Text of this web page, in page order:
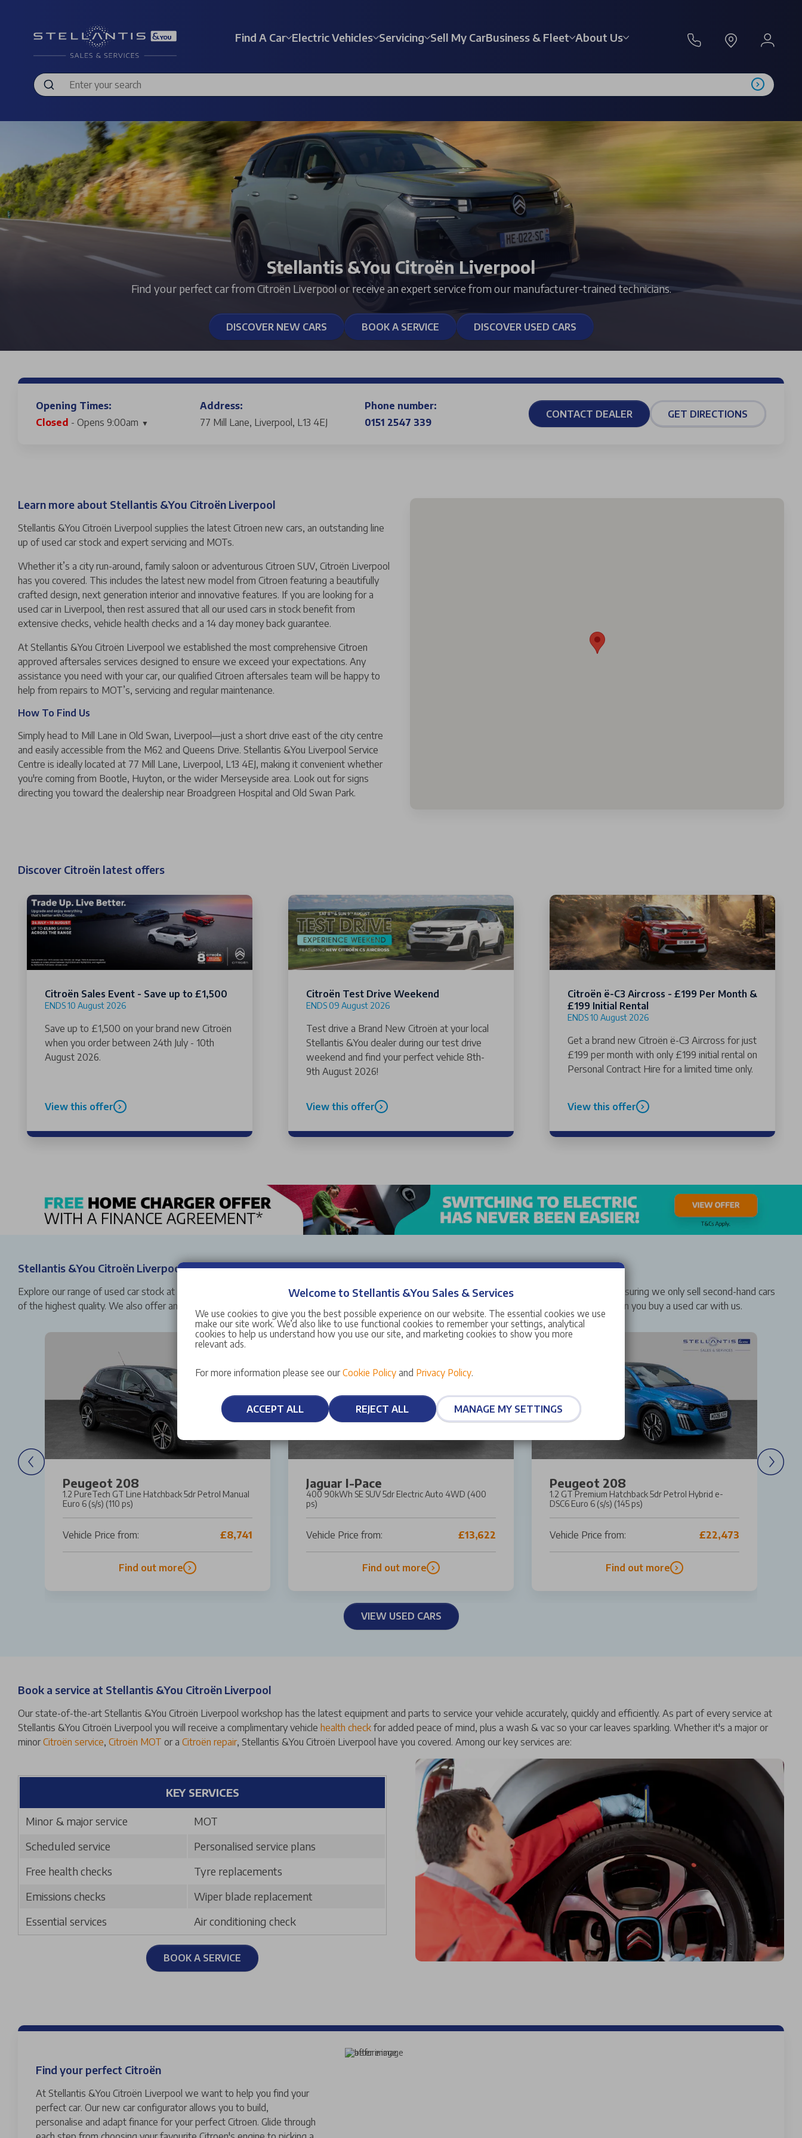
Find A Car Electric Vehicles Servicing Sell My CarBusiness & Fleet About Us
Stellantis &You Citroën Liverpool
Find your perfect car from Citroën Liverpool or receive an expert service from our manufacturer-trained technicians.
DISCOVER NEW CARS BOOK A SERVICE DISCOVER USED CARS
Opening Times:
Closed - Opens 9:00am
Address:
77 Mill Lane, Liverpool, L13 4EJ
Phone number:
0151 2547 339
CONTACT DEALER GET DIRECTIONS
Learn more about Stellantis &You Citroën Liverpool
Stellantis &You Citroën Liverpool supplies the latest Citroen new cars, an outstanding line
up of used car stock and expert servicing and MOTs.
Whether it’s a city run-around, family saloon or adventurous Citroen SUV, Citroën Liverpool
has you covered. This includes the latest new model from Citroen featuring a beautifully
crafted design, next generation interior and innovative features. If you are looking for a
used car in Liverpool, then rest assured that all our used cars in stock benefit from
extensive checks, vehicle health checks and a 14 day money back guarantee.
At Stellantis &You Citroën Liverpool we established the most comprehensive Citroen
approved aftersales services designed to ensure we exceed your expectations. Any
assistance you need with your car, our qualified Citroen aftersales team will be happy to
help from repairs to MOT’s, servicing and regular maintenance.
How To Find Us
Simply head to Mill Lane in Old Swan, Liverpool—just a short drive east of the city centre
and easily accessible from the M62 and Queens Drive. Stellantis &You Liverpool Service
Centre is ideally located at 77 Mill Lane, Liverpool, L13 4EJ, making it convenient whether
you're coming from Bootle, Huyton, or the wider Merseyside area. Look out for signs
directing you toward the dealership near Broadgreen Hospital and Old Swan Park.
Discover Citroën latest offers
Citroën Sales Event - Save up to £1,500
ENDS 10 August 2026
Save up to £1,500 on your brand new Citroën
when you order between 24th July - 10th
August 2026.
View this offer
Citroën Test Drive Weekend
ENDS 09 August 2026
Test drive a Brand New Citroën at your local
Stellantis &You dealer during our test drive
weekend and find your perfect vehicle 8th-
9th August 2026!
View this offer
Citroën ë-C3 Aircross - £199 Per Month &
£199 Initial Rental
ENDS 10 August 2026
Get a brand new Citroën ë-C3 Aircross for just
£199 per month with only £199 initial rental on
Personal Contract Hire for a limited time only.
View this offer
Stellantis &You Citroën Liverpool Used Car Stock
Explore our range of used car stock at Stellantis &You Citroën Liverpool. All of our used and nearly new cars have manufacturer-approved status, ensuring we only sell second-hand cars
of the highest quality. We also offer an array of buying options, buyer protections and guarantees that mean you can have absolute confidence when you buy a used car with us.
Peugeot 208
1.2 PureTech GT Line Hatchback 5dr Petrol Manual
Euro 6 (s/s) (110 ps)
Vehicle Price from: £8,741
Find out more
Jaguar I-Pace
400 90kWh SE SUV 5dr Electric Auto 4WD (400
ps)
Vehicle Price from: £13,622
Find out more
Peugeot 208
1.2 GT Premium Hatchback 5dr Petrol Hybrid e-
DSC6 Euro 6 (s/s) (145 ps)
Vehicle Price from: £22,473
Find out more
VIEW USED CARS
Book a service at Stellantis &You Citroën Liverpool
Our state-of-the-art Stellantis &You Citroën Liverpool workshop has the latest equipment and parts to service your vehicle accurately, quickly and efficiently. As part of every service at
Stellantis &You Citroën Liverpool you will receive a complimentary vehicle health check for added peace of mind, plus a wash & vac so your car leaves sparkling. Whether it's a major or
minorCitroën service, Citroën MOT or a Citroën repair, Stellantis &You Citroën Liverpool have you covered. Among our key services are:
KEY SERVICES
Minor & major service
MOT
Scheduled service
Personalised service plans
Free health checks
Tyre replacements
Emissions checks
Wiper blade replacement
Essential services
Air conditioning check
BOOK A SERVICE
Find your perfect Citroën
At Stellantis &You Citroën Liverpool we want to help you find your
perfect car. Our new car configurator allows you to build,
personalise and adapt finance for your perfect Citroen. Glide through
Welcome to Stellantis &You Sales & Services
We use cookies to give you the best possible experience on our website. The essential cookies we use
make our site work. We’d also like to use functional cookies to remember your settings, analytical
cookies to help us understand how you use our site, and marketing cookies to show you more
relevant ads.
For more information please see our Cookie Policy and Privacy Policy.
ACCEPT ALL REJECT ALL MANAGE MY SETTINGS